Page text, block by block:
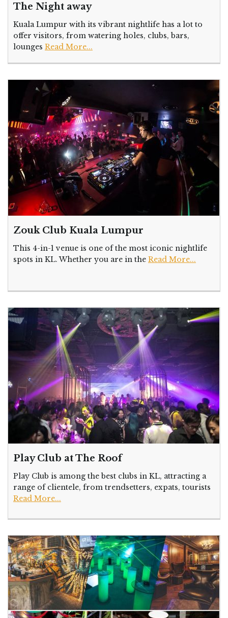
The Night away
Kuala Lumpur with its vibrant nightlife has a lot to
offer visitors, from watering holes, clubs, bars,
lounges Read More...
Zouk Club Kuala Lumpur
This 4-in-1 venue is one of the most iconic nightlife
spots in KL. Whether you are in the Read More...
Play Club at The Roof
Play Club is among the best clubs in KL, attracting a
range of clientele, from trendsetters, expats, tourists
Read More...